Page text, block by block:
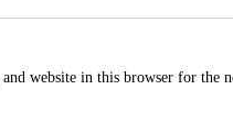
website in this browser for the